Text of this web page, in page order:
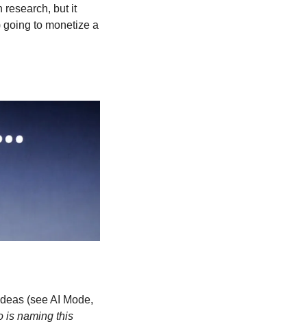
research, but it
to monetize a
(see AI Mode,
is naming this